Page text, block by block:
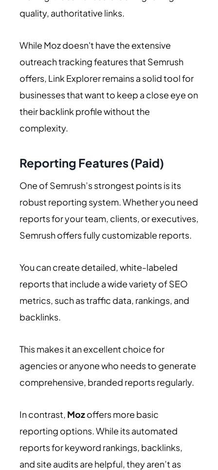
quality, authoritative links.
While Moz doesn't have the extensive
outreach tracking features that Semrush
offers, Link Explorer remains a solid tool for
businesses that want to keep a close eye on
their backlink profile without the
complexity.
Reporting Features (Paid)
One of Semrush’s strongest points is its
robust reporting system. Whether you need
reports for your team, clients, or executives,
Semrush offers fully customizable reports.
You can create detailed, white-labeled
reports that include a wide variety of SEO
metrics, such as traffic data, rankings, and
backlinks.
This makes it an excellent choice for
agencies or anyone who needs to generate
comprehensive, branded reports regularly.
In contrast, Mozoffers more basic
reporting options. While its automated
reports for keyword rankings, backlinks,
and site audits are helpful, they aren’t as